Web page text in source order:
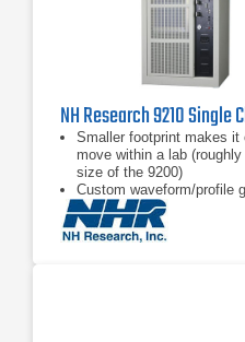
Smaller footprint makes it
move within a lab
size of the 9200)
Custom waveform/profile
Sub-mS voltage, current &
transition times